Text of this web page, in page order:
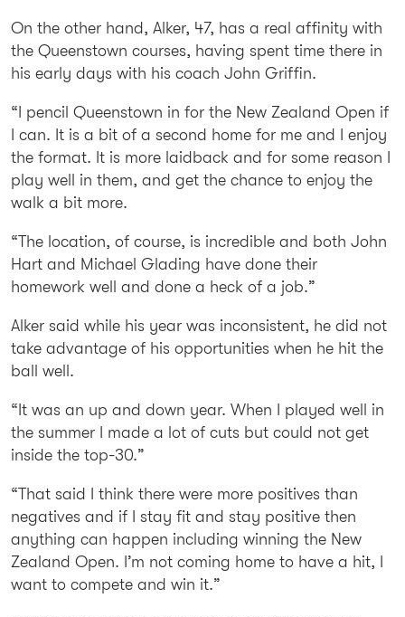
On the other hand, Alker, 47, has a real affinity with
the Queenstown courses, having spent time there in
his early days with his coach John Griffin.
“I pencil Queenstown in for the New Zealand Open if
I can. It is a bit of a second home for me and I enjoy
the format. It is more laidback and for some reason I
play well in them, and get the chance to enjoy the
walk a bit more.
“The location, of course, is incredible and both John
Hart and Michael Glading have done their
homework well and done a heck of a job.”
Alker said while his year was inconsistent, he did not
take advantage of his opportunities when he hit the
ball well.
“It was an up and down year. When I played well in
the summer I made a lot of cuts but could not get
inside the top-30.”
“That said I think there were more positives than
negatives and if I stay fit and stay positive then
anything can happen including winning the New
Zealand Open. I’m not coming home to have a hit, I
want to compete and win it.”